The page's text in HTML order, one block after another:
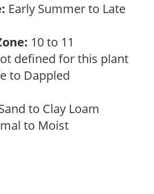
Early Summer to Late
10 to 11
defined for this plant
to Dappled
to Clay Loam
to Moist